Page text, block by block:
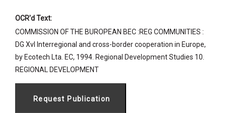
OCR'd Text:
COMMISSION OF THE BUROPEAN BEC :REG COMMUNITIES :
DG XvI Interregional and cross-border cooperation in Europe,
by Ecotech Lta. EC, 1994. Regional Development Studies 10.
REGIONAL DEVELOPMENT